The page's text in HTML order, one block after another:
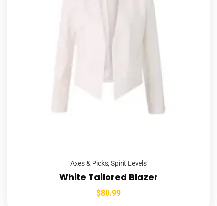
Axes & Picks, Spirit Levels
White Tailored Blazer
$80.99